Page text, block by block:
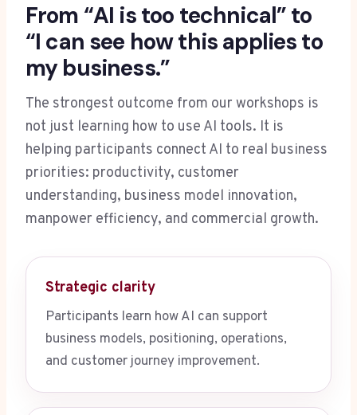
From “AI is too technical” to
“I can see how this applies to
my business.”
The strongest outcome from our workshops is
not just learning how to use AI tools. It is
helping participants connect AI to real business
priorities: productivity, customer
understanding, business model innovation,
manpower efficiency, and commercial growth.
Strategic clarity
Participants learn how AI can support
business models, positioning, operations,
and customer journey improvement.